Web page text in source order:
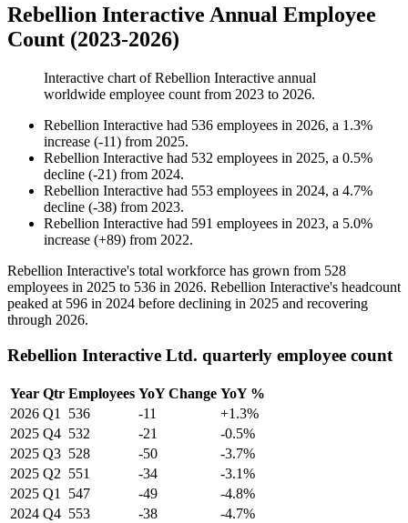
Rebellion Interactive Annual Employee
Count (2023-2026)
Interactive chart ofRebellion Interactive annual
worldwide employee count from 2023 to 2026.
Rebellion Interactive had 536 employees in 2026, a 1.3%
increase (-11) from 2025.
Rebellion Interactive had 532 employees in 2025, a 0.5%
decline (-21) from 2024.
Rebellion Interactive had 553 employees in 2024, a 4.7%
decline (-38) from 2023.
Rebellion Interactive had 591 employees in 2023, a 5.0%
increase (+89) from 2022.
Rebellion Interactive's total workforce has grown from 528
employees in 2025 to 536 in 2026. Rebellion Interactive's headcount
peaked at 596 in 2024 before declining in 2025 and recovering
through 2026.
Rebellion Interactive Ltd. quarterly employee count
Year Qtr Employees YoY Change YoY %
2026 Q1 536 -11
+1.3%
2025 Q4 532 -21
-0.5%
2025 Q3 528 -50
-3.7%
2025 Q2 551 -34
-3.1%
2025 Q1 547 -49
-4.8%
2024 Q4 553 -38
-4.7%